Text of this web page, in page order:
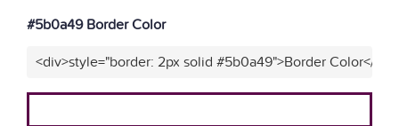
#5b0a49 Border Color
<div>style="border: 2px solid #5b0a49">Border Color</